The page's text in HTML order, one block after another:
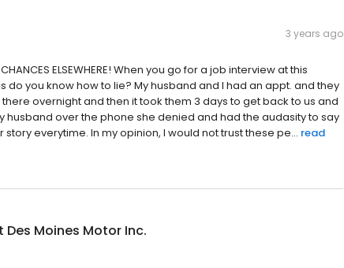
3 years ago
CHANCES ELSEWHERE! When you go for a job interview at this
do you know how to lie? My husband and I had an appt. and they
overnight and then it took them 3 days to get back to us and
husband over the phone she denied and had the audasity to say
everytime. In my opinion, I would not trust these pe... read
Des Moines Motor Inc.